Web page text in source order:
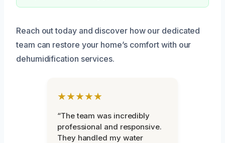
Reach out today and discover how our dedicated
team can restore your home’s comfort with our
dehumidification services.
★★★★★
“The team was incredibly
professional and responsive.
They handled my water